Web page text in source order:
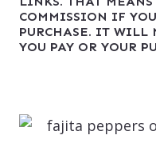
COMMISSION IF
PURCHASE. IT WILL
YOU PAY OR YOUR